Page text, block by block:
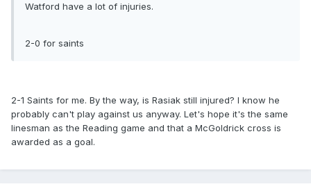
Watford have a lot of injuries.
2-0 for saints
2-1 Saints for me. By the way, is Rasiak still injured? I know he
probably can't play against us anyway. Let's hope it's the same
linesman as the Reading game and that a McGoldrick cross is
awarded as a goal.